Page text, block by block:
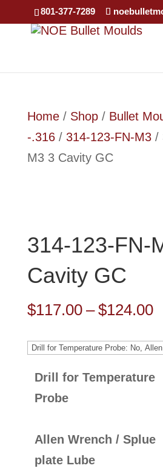
801-377-7289
×
Home/ Shop/ Bullet
-.316/ 314-123-FN-M3/
M3 3 Cavity GC
314-123-FN-
Cavity GC
$117.00 – $124.00
Drill for Temperature
Probe
Allen Wrench / Splue
plate Lube